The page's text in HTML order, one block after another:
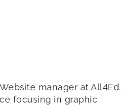
manager at All4Ed.
focusing in graphic